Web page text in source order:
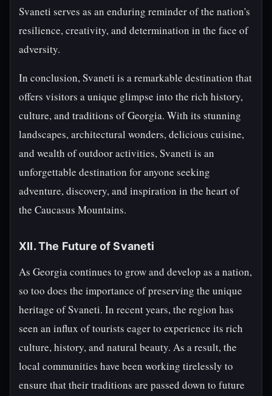
Svaneti serves as an enduring reminder of the nation's
resilience, creativity, and determination in the face of
adversity.
In conclusion, Svaneti is a remarkable destination that
offers visitors a unique glimpse into the rich history,
culture, and traditions of Georgia. With its stunning
landscapes, architectural wonders, delicious cuisine,
and wealth of outdoor activities, Svaneti is an
unforgettable destination for anyone seeking
adventure, discovery, and inspiration in the heart of
the Caucasus Mountains.
XII. The Future of Svaneti
As Georgia continues to grow and develop as a nation,
so too does the importance of preserving the unique
heritage of Svaneti. In recent years, the region has
seen an influx of tourists eager to experience its rich
culture, history, and natural beauty. As a result, the
local communities have been working tirelessly to
ensure that their traditions are passed down to future